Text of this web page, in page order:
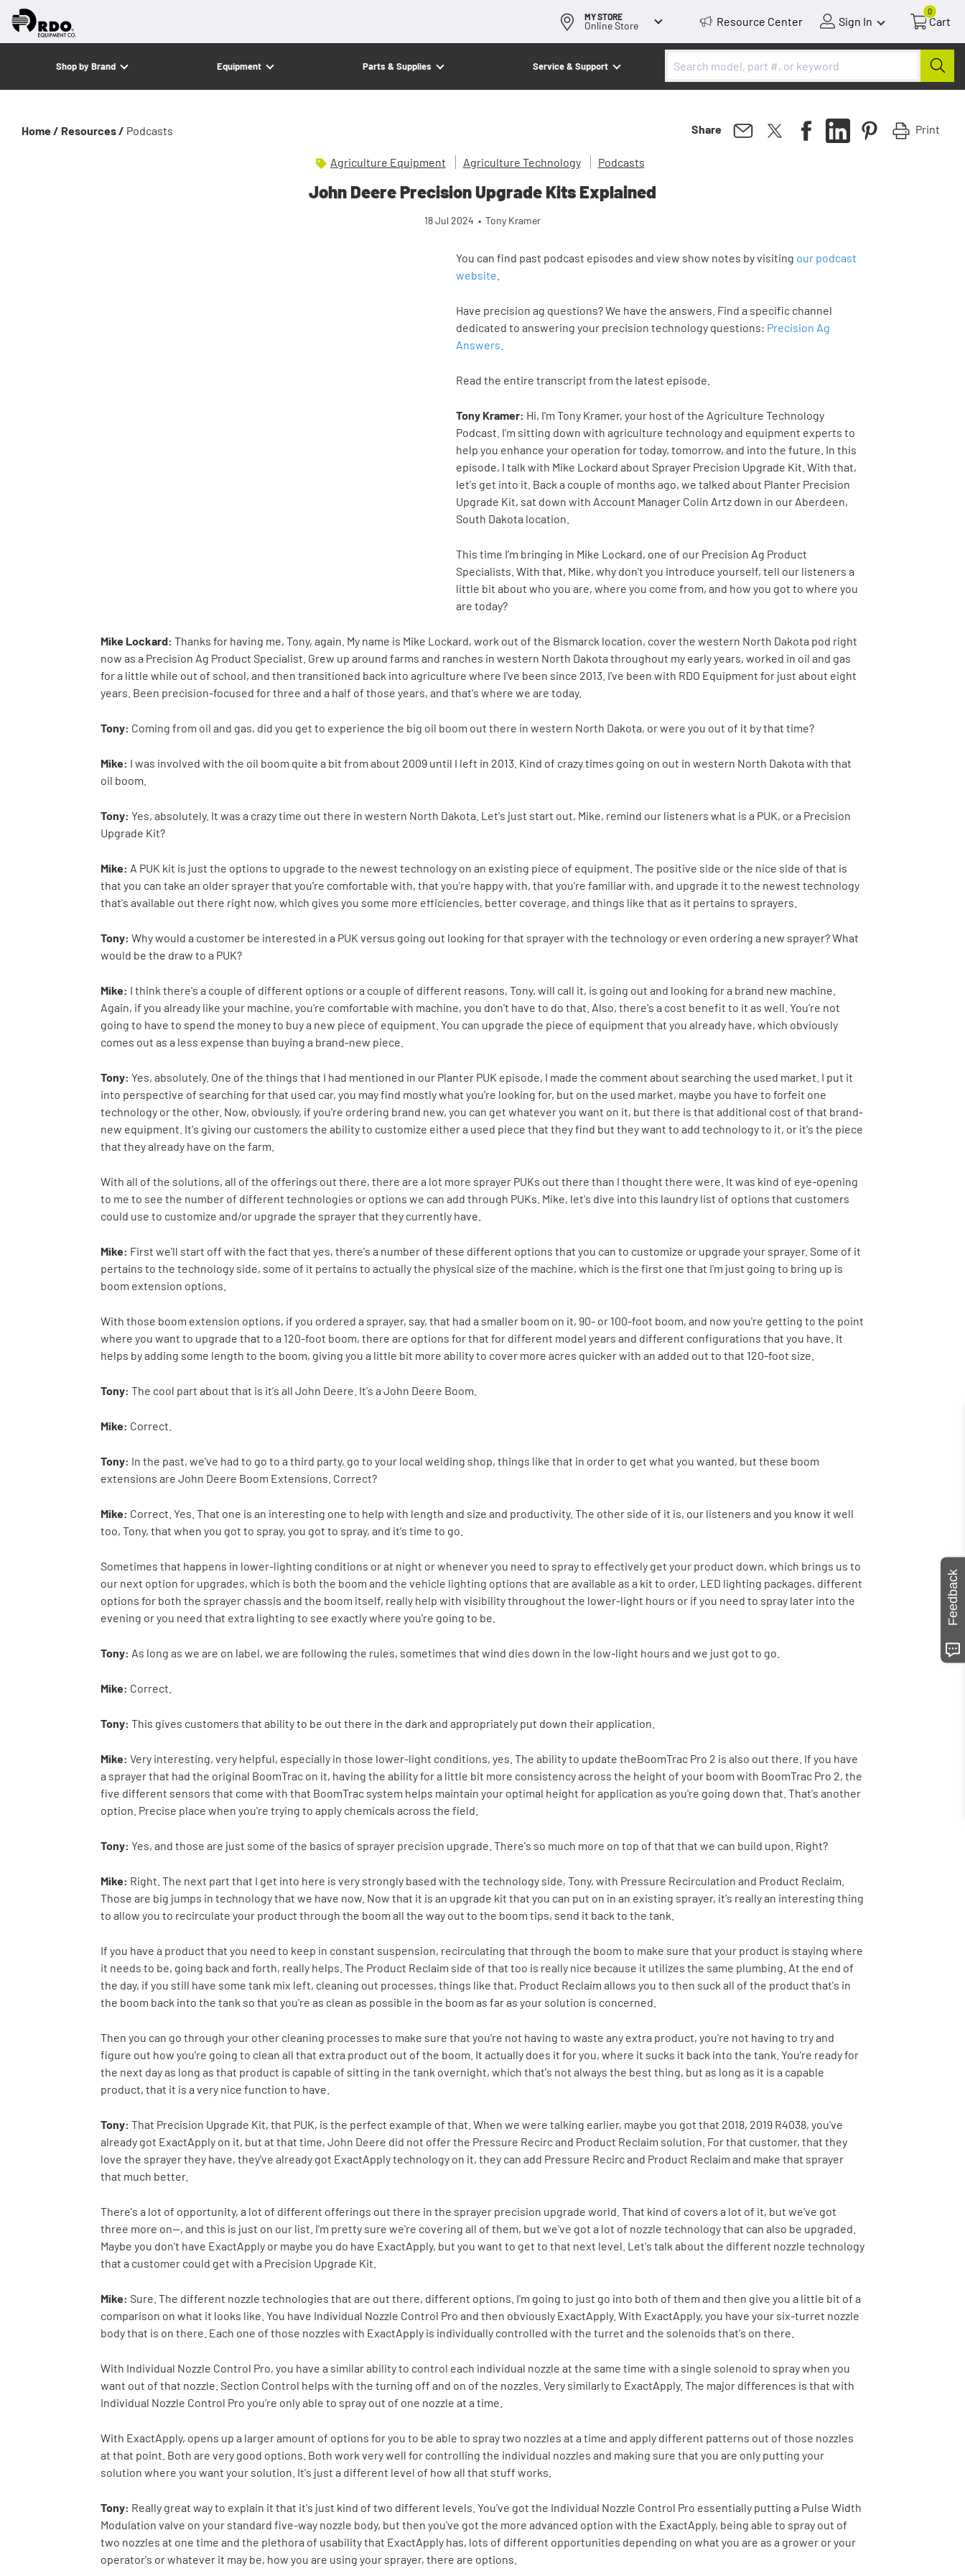
MY STORE
Online Store Resource Center Sign In
0
Cart
Shop by Brand Equipment Parts & Supplies Service & Support
Home / Resources / Podcasts Share Print
Agriculture Equipment Agriculture Technology Podcasts
John Deere Precision Upgrade Kits Explained
18 Jul 2024 • Tony Kramer
You can find past podcast episodes and view show notes by visiting our podcast
website
Have precision ag questions? We have the answers. Find a specific channel
dedicated to answering your precision technology questions: Precision Ag
Answers.
Read the entire transcript from the latest episode.
Tony Kramer: Hi, I'm Tony Kramer, your host of the Agriculture Technology
Podcast. I'm sitting down with agriculture technology and equipment experts to
help you enhance your operation for today, tomorrow, and into the future. In this
episode, I talk with Mike Lockard about Sprayer Precision Upgrade Kit. With that,
let's get into it. Back a couple of months ago, we talked about Planter Precision
Upgrade Kit, sat down with Account Manager Colin Artz down in our Aberdeen,
South Dakota location.
This time I'm bringing in Mike Lockard, one of our Precision Ag Product
Specialists. With that, Mike, why don't you introduce yourself, tell our listeners a
little bit about who you are, where you come from, and how you got to where you
are today?
Mike Lockard: Thanks for having me, Tony, again. My name is Mike Lockard, work out of the Bismarck location, cover the western North Dakota pod right
now as a Precision Ag Product Specialist. Grew up around farms and ranches in western North Dakota throughout my early years, worked in oil and gas
for a little while out of school, and then transitioned back into agriculture where I've been since 2013. I've been with RDO Equipment for just about eight
years. Been precision-focused for three and a half of those years, and that's where we are today.
Tony: Coming from oil and gas, did you get to experience the big oil boom out there in western North Dakota, or were you out of it by that time?
Mike: I was involved with the oil boom quite a bit from about 2009 until I left in 2013. Kind of crazy times going on out in western North Dakota with that
oil boom.
Tony: Yes, absolutely. It was a crazy time out there in western North Dakota. Let's just start out, Mike, remind our listeners what is a PUK, or a Precision
Upgrade Kit?
Mike: A PUK kit is just the options to upgrade to the newest technology on an existing piece of equipment. The positive side or the nice side of that is
that you can take an older sprayer that you're comfortable with, that you're happy with, that you're familiar with, and upgrade it to the newest technology
that's available out there right now, which gives you some more efficiencies, better coverage, and things like that as it pertains to sprayers.
Tony: Why would a customer be interested in a PUK versus going out looking for that sprayer with the technology or even ordering a new sprayer? What
would be the draw to a PUK?
Mike: I think there's a couple of different options or a couple of different reasons, Tony, will call it, is going out and looking for a brand new machine.
Again, if you already like your machine, you're comfortable with machine, you don't have to do that. Also, there's a cost benefit to it as well. You're not
going to have to spend the money to buy a new piece of equipment. You can upgrade the piece of equipment that you already have, which obviously
comes out as a less expense than buying a brand-new piece.
Tony: Yes, absolutely. One of the things that I had mentioned in our Planter PUK episode, I made the comment about searching the used market. I put it
into perspective of searching for that used car, you may find mostly what you're looking for, but on the used market, maybe you have to forfeit one
technology or the other. Now, obviously, if you're ordering brand new, you can get whatever you want on it, but there is that additional cost of that brand-
new equipment. It's giving our customers the ability to customize either a used piece that they find but they want to add technology to it, or it's the piece
that they already have on the farm.
With all of the solutions, all of the offerings out there, there are a lot more sprayer PUKs out there than I thought there were. It was kind of eye-opening
to me to see the number of different technologies or options we can add through PUKs. Mike, let's dive into this laundry list of options that customers
could use to customize and/or upgrade the sprayer that they currently have.
Mike: First we'll start off with the fact that yes, there's a number of these different options that you can to customize or upgrade your sprayer. Some of it
pertains to the technology side, some of it pertains to actually the physical size of the machine, which is the first one that I'm just going to bring up is
boom extension options.
With those boom extension options, if you ordered a sprayer, say, that had a smaller boom on it, 90- or 100-foot boom, and now you're getting to the point
where you want to upgrade that to a 120-foot boom, there are options for that for different model years and different configurations that you have. It
helps by adding some length to the boom, giving you a little bit more ability to cover more acres quicker with an added out to that 120-foot size.
Tony: The cool part about that is it's all John Deere. It's a John Deere Boom.
Mike: Correct.
Tony: In the past, we've had to go to a third party, go to your local welding shop, things like that in order to get what you wanted, but these boom
extensions are John Deere Boom Extensions. Correct?
Mike: Correct. Yes. That one is an interesting one to help with length and size and productivity. The other side of it is, our listeners and you know it well
too, Tony, that when you got to spray, you got to spray, and it's time to go.
Sometimes that happens in lower-lighting conditions or at night or whenever you need to spray to effectively get your product down, which brings us to
our next option for upgrades, which is both the boom and the vehicle lighting options that are available as a kit to order, LED lighting packages, different
options for both the sprayer chassis and the boom itself, really help with visibility throughout the lower-light hours or if you need to spray later into the
evening or you need that extra lighting to see exactly where you're going to be.
Tony: As long as we are on label, we are following the rules, sometimes that wind dies down in the low-light hours and we just got to go.
Mike: Correct.
Tony: This gives customers that ability to be out there in the dark and appropriately put down their application.
Mike: Very interesting, very helpful, especially in those lower-light conditions, yes. The ability to update theBoomTrac Pro 2 is also out there. If you have
a sprayer that had the original BoomTrac on it, having the ability for a little bit more consistency across the height of your boom with BoomTrac Pro 2, the
five different sensors that come with that BoomTrac system helps maintain your optimal height for application as you're going down that. That's another
option. Precise place when you're trying to apply chemicals across the field.
Tony: Yes, and those are just some of the basics of sprayer precision upgrade. There's so much more on top of that that we can build upon. Right?
Mike: Right. The next part that I get into here is very strongly based with the technology side, Tony, with Pressure Recirculation and Product Reclaim.
Those are big jumps in technology that we have now. Now that it is an upgrade kit that you can put on in an existing sprayer, it's really an interesting thing
to allow you to recirculate your product through the boom all the way out to the boom tips, send it back to the tank.
If you have a product that you need to keep in constant suspension, recirculating that through the boom to make sure that your product is staying where
it needs to be, going back and forth, really helps. The Product Reclaim side of that too is really nice because it utilizes the same plumbing. At the end of
the day, if you still have some tank mix left, cleaning out processes, things like that, Product Reclaim allows you to then suck all of the product that's in
the boom back into the tank so that you're as clean as possible in the boom as far as your solution is concerned.
Then you can go through your other cleaning processes to make sure that you're not having to waste any extra product, you're not having to try and
figure out how you're going to clean all that extra product out of the boom. It actually does it for you, where it sucks it back into the tank. You're ready for
the next day as long as that product is capable of sitting in the tank overnight, which that's not always the best thing, but as long as it is a capable
product, that it is a very nice function to have.
Tony: That Precision Upgrade Kit, that PUK, is the perfect example of that. When we were talking earlier, maybe you got that 2018, 2019 R4038, you've
already got ExactApply on it, but at that time, John Deere did not offer the Pressure Recirc and Product Reclaim solution. For that customer, that they
love the sprayer they have, they've already got ExactApply technology on it, they can add Pressure Recirc and Product Reclaim and make that sprayer
that much better.
There's a lot of opportunity, a lot of different offerings out there in the sprayer precision upgrade world. That kind of covers a lot of it, but we've got
three more on--, and this is just on our list. I'm pretty sure we're covering all of them, but we've got a lot of nozzle technology that can also be upgraded.
Maybe you don't have ExactApply or maybe you do have ExactApply, but you want to get to that next level. Let's talk about the different nozzle technology
that a customer could get with a Precision Upgrade Kit.
Mike: Sure. The different nozzle technologies that are out there, different options. I'm going to just go into both of them and then give you a little bit of a
comparison on what it looks like. You have Individual Nozzle Control Pro and then obviously ExactApply. With ExactApply, you have your six-turret nozzle
body that is on there. Each one of those nozzles with ExactApply is individually controlled with the turret and the solenoids that's on there.
With Individual Nozzle Control Pro, you have a similar ability to control each individual nozzle at the same time with a single solenoid to spray when you
want out of that nozzle. Section Control helps with the turning off and on of the nozzles. Very similarly to ExactApply. The major differences is that with
Individual Nozzle Control Pro you're only able to spray out of one nozzle at a time.
With ExactApply, opens up a larger amount of options for you to be able to spray two nozzles at a time and apply different patterns out of those nozzles
at that point. Both are very good options. Both work very well for controlling the individual nozzles and making sure that you are only putting your
solution where you want your solution. It's just a different level of how all that stuff works.
Tony: Really great way to explain it that it's just kind of two different levels. You've got the Individual Nozzle Control Pro essentially putting a Pulse Width
Modulation valve on your standard five-way nozzle body, but then you've got the more advanced option with the ExactApply, being able to spray out of
two nozzles at one time and the plethora of usability that ExactApply has, lots of different opportunities depending on what you are as a grower or your
operator's or whatever it may be, how you are using your sprayer, there are options.
Feedback